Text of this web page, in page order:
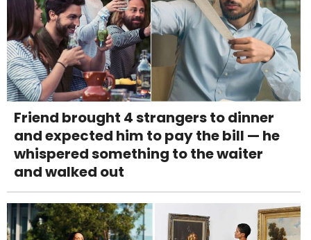
Friend brought 4 strangers to dinner
and expected him to pay the bill — he
whispered something to the waiter
and walked out